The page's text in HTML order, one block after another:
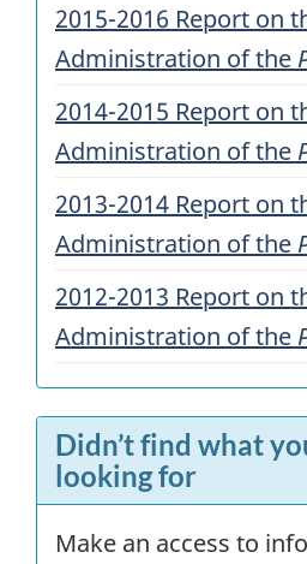
2015-2016 Report on
Administration of the
2014-2015 Report on
Administration of the
2013-2014 Report on
Administration of the
2012-2013 Report on
Administration of the
Didn’t find what
looking for
Make an access to